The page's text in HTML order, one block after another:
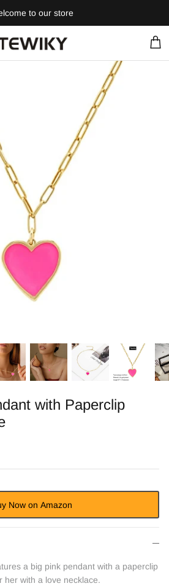
to our store
with Paperclip
Now on Amazon
a big pink pendant with a paperclip
her with a love necklace.